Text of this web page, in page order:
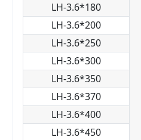
LH-3.6*180
LH-3.6*200
LH-3.6*250
LH-3.6*300
LH-3.6*350
LH-3.6*370
LH-3.6*400
LH-3.6*450